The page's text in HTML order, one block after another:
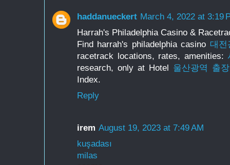
haddanueckert March 4, 2022 at 3:19
Harrah's Philadelphia Casino &
Find harrah's philadelphia casino 대
racetrack locations, rates, amenities:
research, only at Hotel 울산광역 출
Index.
Reply
irem August 19, 2023 at 7:49 AM
kuşadası
milas